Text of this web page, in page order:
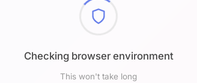
Checking browser environment
This won't take long